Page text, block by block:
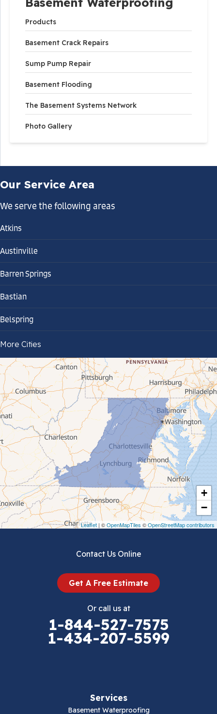
Products
Basement Crack Repairs
Sump Pump Repair
Basement Flooding
The Basement Systems Network
Photo Gallery
+
−
Leaflet | ©OpenMapTiles ©OpenStreetMap contributors
Our Service Area
We serve the following areas
Atkins
Austinville
Barren Springs
Bastian
Belspring
Bland
Bluefield
Cana
Cedar Bluff
Ceres
Chilhowie
Cripple Creek
Crockett
Draper
More Cities
Contact Us Online
Get A Free Estimate
Or call us at
1-844-527-7575
1-434-207-5599
Services
Basement Waterproofing